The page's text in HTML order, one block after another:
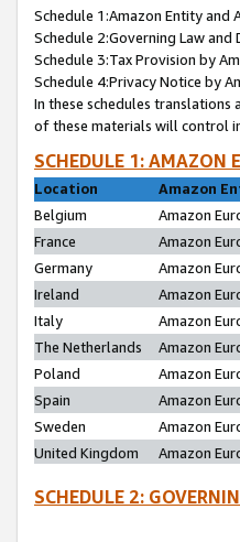
Schedule 1:Amazon Entity and
Schedule 2:Governing Law and
Schedule 3:Tax Provision by
Schedule 4:Privacy Notice by
In these schedules
of these materials will control
SCHEDULE 1: AMAZON
Location
Amazon
Belgium
Amazon
France
Amazon
Germany
Amazon
Ireland
Amazon
Italy
Amazon
The Netherlands
Amazon
Poland
Amazon
Spain
Amazon
Sweden
Amazon
United Kingdom
Amazon
SCHEDULE 2: